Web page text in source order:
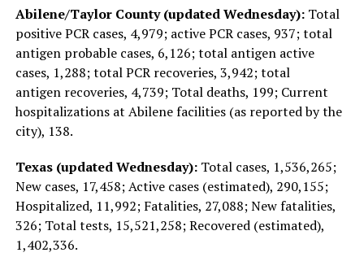
Abilene/Taylor County (updated Wednesday):Total
positive PCR cases, 4,979; active PCR cases, 937; total
antigen probable cases, 6,126; total antigen active
cases, 1,288; total PCR recoveries, 3,942; total
antigen recoveries, 4,739; Total deaths, 199; Current
hospitalizations at Abilene facilities (as reported by the
city), 138.
Texas (updated Wednesday):Total cases, 1,536,265;
New cases, 17,458; Active cases (estimated), 290,155;
Hospitalized, 11,992; Fatalities, 27,088; New fatalities,
326; Total tests, 15,521,258; Recovered (estimated),
1,402,336.